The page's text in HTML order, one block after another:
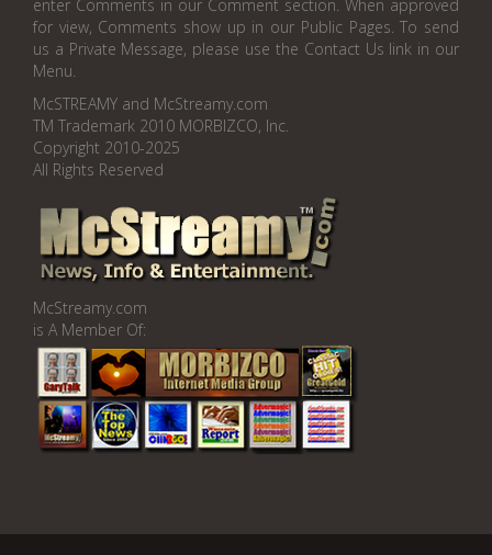
enter Comments in our Comment section. When approved
for view, Comments show up in our Public Pages. To send
us a Private Message, please use the Contact Us link in our
Menu.
McSTREAMY and McStreamy.com
TM Trademark 2010 MORBIZCO, Inc.
Copyright 2010-2025
All Rights Reserved
McStreamy.com
is A Member Of: